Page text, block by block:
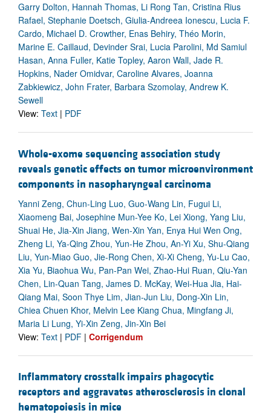
Garry Dolton, Hannah Thomas, Li Rong Tan, Cristina Rius
Rafael, Stephanie Doetsch, Giulia-Andreea Ionescu, Lucia F.
Cardo, Michael D. Crowther, Enas Behiry, Théo Morin,
Marine E. Caillaud, Devinder Srai, Lucia Parolini, Md Samiul
Hasan, Anna Fuller, Katie Topley, Aaron Wall, Jade R.
Hopkins, Nader Omidvar, Caroline Alvares, Joanna
Zabkiewicz, John Frater, Barbara Szomolay, Andrew K.
Sewell
View: Text | PDF
Whole-exome sequencing association study
reveals genetic effects on tumor microenvironment
components in nasopharyngeal carcinoma
Yanni Zeng, Chun-Ling Luo, Guo-Wang Lin, Fugui Li,
Xiaomeng Bai, Josephine Mun-Yee Ko, Lei Xiong, Yang Liu,
Shuai He, Jia-Xin Jiang, Wen-Xin Yan, Enya Hui Wen Ong,
Zheng Li, Ya-Qing Zhou, Yun-He Zhou, An-Yi Xu, Shu-Qiang
Liu, Yun-Miao Guo, Jie-Rong Chen, Xi-Xi Cheng, Yu-Lu Cao,
Xia Yu, Biaohua Wu, Pan-Pan Wei, Zhao-Hui Ruan, Qiu-Yan
Chen, Lin-Quan Tang, James D. McKay, Wei-Hua Jia, Hai-
Qiang Mai, Soon Thye Lim, Jian-Jun Liu, Dong-Xin Lin,
Chiea Chuen Khor, Melvin Lee Kiang Chua, Mingfang Ji,
Maria Li Lung, Yi-Xin Zeng, Jin-Xin Bei
View: Text | PDF | Corrigendum
Inflammatory crosstalk impairs phagocytic
receptors and aggravates atherosclerosis in clonal
hematopoiesis in mice